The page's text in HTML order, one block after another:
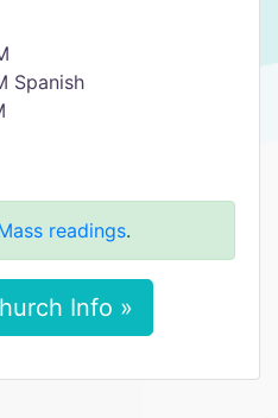
Spanish
readings.
Info »